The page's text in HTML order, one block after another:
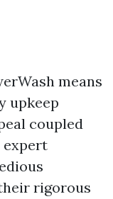
means
upkeep
coupled
expert
rigorous